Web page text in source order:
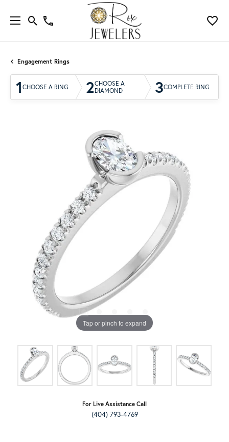
Engagement Rings
1 CHOOSE A RING 2CHOOSE A
DIAMOND
3COMPLETE RING
Tap or pinch to expand
For Live Assistance Call
(404) 793-4769